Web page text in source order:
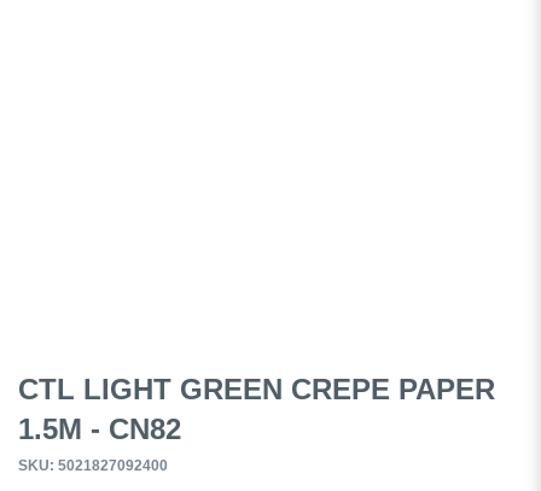
CTL LIGHT GREEN CREPE PAPER
1.5M - CN82
SKU: 5021827092400